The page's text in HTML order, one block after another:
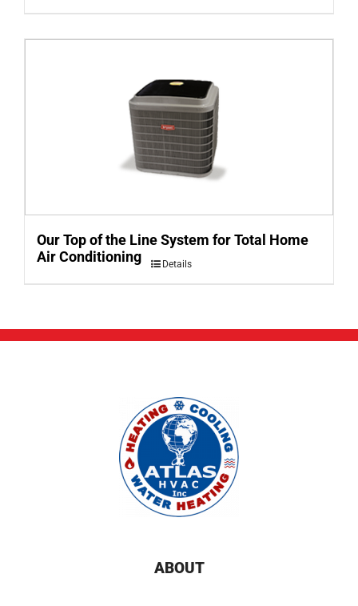
Our Top of the Line System for Total Home
Air Conditioning
Details
ABOUT